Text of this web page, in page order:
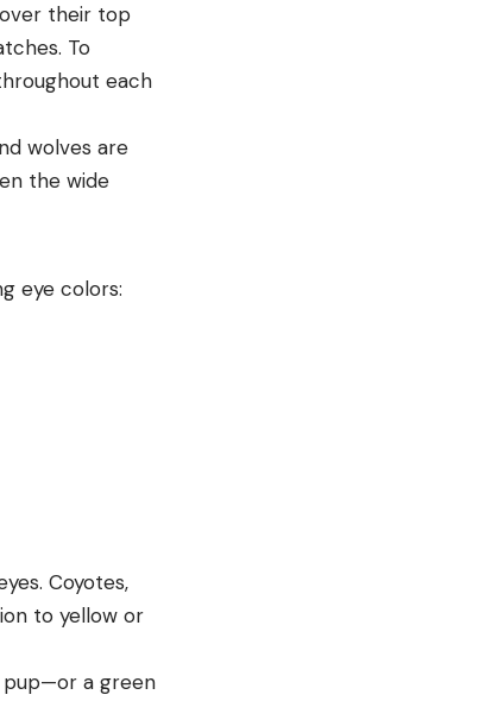
their top
To
each
wolves are
the wide
eye colors:
Coyotes,
to yellow or
pup—or a green